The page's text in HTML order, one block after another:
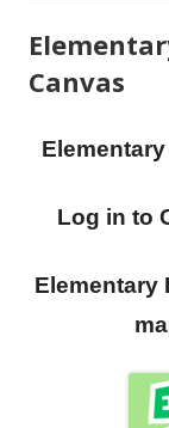
Canvas
Log in to
Elementary